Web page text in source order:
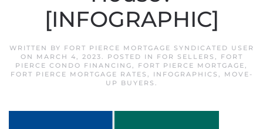
[INFOGRAPHIC]
WRITTEN BY FORT PIERCE MORTGAGE SYNDICATED USER
ON
MARCH 4, 2023. POSTED IN FOR SELLERS ,
FORT
PIERCE CONDO FINANCING, FORT PIERCE MORTGAGE,
FORT PIERCE MORTGAGE RATES , INFOGRAPHICS ,
MOVE-
UP BUYERS .